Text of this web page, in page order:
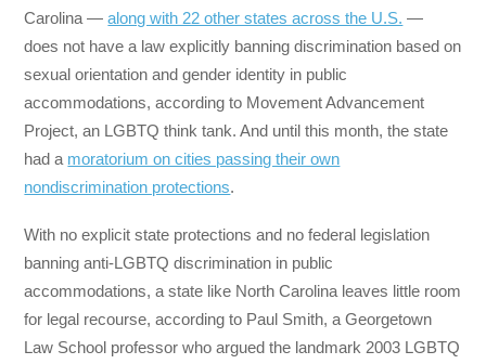
Carolina —along with 22 other states across the U.S. —
does not have a law explicitly banning discrimination based on
sexual orientation and gender identity in public
accommodations, according to Movement Advancement
Project, an LGBTQ think tank. And until this month, the state
had a moratorium on cities passing their own
nondiscrimination protections.
With no explicit state protections and no federal legislation
banning anti-LGBTQ discrimination in public
accommodations, a state like North Carolina leaves little room
for legal recourse, according to Paul Smith, a Georgetown
Law School professor who argued the landmark 2003 LGBTQ